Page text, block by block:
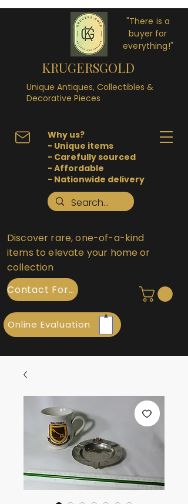
"There is a
buyer for
everything!"
KRUGERSGOLD
Unique Antiques, Collectibles &
Decorative Pieces
Why us?
- Unique items
- Carefully sourced
- Affordable
- Nationwide delivery
Discover rare, one-of-a-kind
items to elevate your home or
collection
Contact Form
Online Evaluation